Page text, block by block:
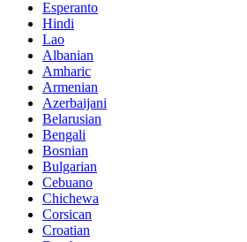
Esperanto
Hindi
Lao
Albanian
Amharic
Armenian
Azerbaijani
Belarusian
Bengali
Bosnian
Bulgarian
Cebuano
Chichewa
Corsican
Croatian